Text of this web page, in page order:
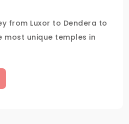
from Luxor to Dendera to
most unique temples in